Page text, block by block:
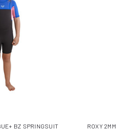
BZ SPRINGSUIT
ROXY